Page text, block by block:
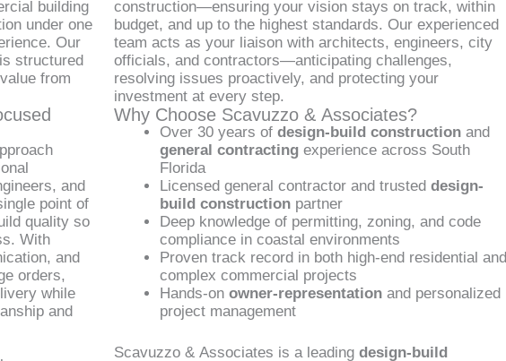
building
under one
Our
structured
from
and
point of
quality so
With
and
orders,
while
and
construction—ensuring your vision stays on track, within
budget, and up to the highest standards. Our experienced
team acts as your liaison with architects, engineers, city
officials, and contractors—anticipating challenges,
resolving issues proactively, and protecting your
investment at every step.
Why Choose Scavuzzo & Associates?
Over 30 years of design-build constructionand
general contractingexperience across South
Florida
Licensed general contractor and trusted design-
build constructionpartner
Deep knowledge of permitting, zoning, and code
compliance in coastal environments
Proven track record in both high-end residential and
complex commercial projects
Hands-on owner-representationand personalized
project management
Scavuzzo & Associates is a leading design-build